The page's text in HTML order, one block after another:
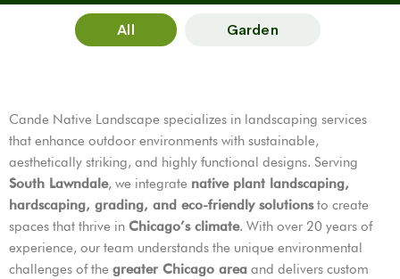
All Garden
Cande Native Landscape specializes in landscaping services
that enhance outdoor environments with sustainable,
aesthetically striking, and highly functional designs. Serving
South Lawndale, we integrate native plant landscaping,
hardscaping, grading, and eco-friendly solutionsto create
spaces that thrive in Chicago’s climate. With over 20 years of
experience, our team understands the unique environmental
challenges of the greater Chicago area and delivers custom